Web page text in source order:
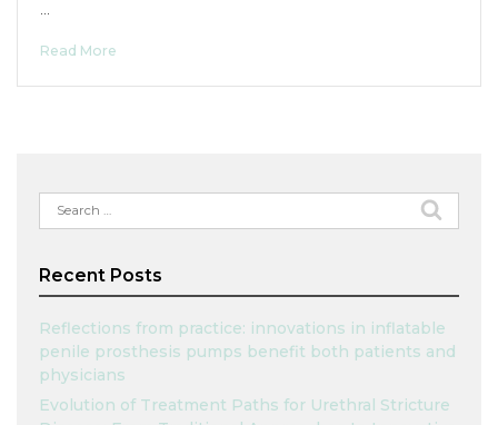
…
Read More
Search
for:
Recent Posts
Reflections from practice: innovations in inflatable
penile prosthesis pumps benefit both patients and
physicians
Evolution of Treatment Paths for Urethral Stricture